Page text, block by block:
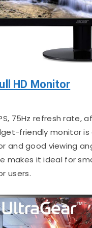
HD Monitor
75Hz refresh rate,
friendly monitor
and good viewing
makes it ideal for
users.